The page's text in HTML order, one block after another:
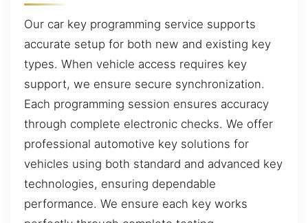
Our car key programming service supports
accurate setup for both new and existing key
types. When vehicle access requires key
support, we ensure secure synchronization.
Each programming session ensures accuracy
through complete electronic checks. We offer
professional automotive key solutions for
vehicles using both standard and advanced key
technologies, ensuring dependable
performance. We ensure each key works